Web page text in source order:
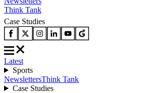
Think Tank
Case Studies
Latest
Sports
NewslettersThink Tank
Case Studies